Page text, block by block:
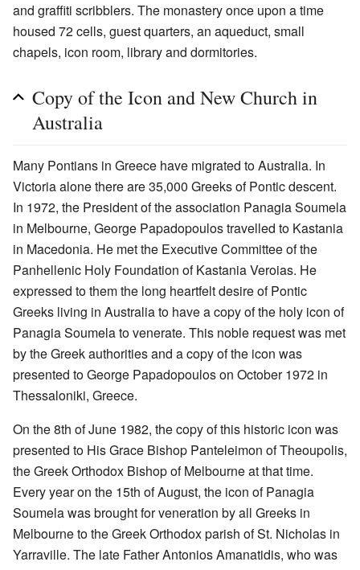
and graffiti scribblers. The monastery once upon a time
housed 72 cells, guest quarters, an aqueduct, small
chapels, icon room, library and dormitories.
Copy of the Icon and New Church in
Australia
Many Pontians in Greece have migrated to Australia. In
Victoria alone there are 35,000 Greeks of Pontic descent.
In 1972, the President of the association Panagia Soumela
in Melbourne, George Papadopoulos travelled to Kastania
in Macedonia. He met the Executive Committee of the
Panhellenic Holy Foundation of Kastania Veroias. He
expressed to them the long heartfelt desire of Pontic
Greeks living in Australia to have a copy of the holy icon of
Panagia Soumela to venerate. This noble request was met
by the Greek authorities and a copy of the icon was
presented to George Papadopoulos on October 1972 in
Thessaloniki, Greece.
On the 8th of June 1982, the copy of this historic icon was
presented to His Grace Bishop Panteleimon of Theoupolis,
the Greek Orthodox Bishop of Melbourne at that time.
Every year on the 15th of August, the icon of Panagia
Soumela was brought for veneration by all Greeks in
Melbourne to the Greek Orthodox parish of St. Nicholas in
Yarraville. The late Father Antonios Amanatidis, who was